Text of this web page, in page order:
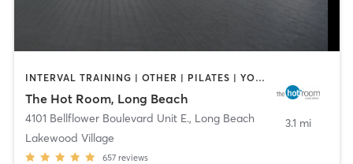
INTERVAL TRAINING | OTHER | PILATES | YOGA
The Hot Room, Long Beach
4101 Bellflower Boulevard Unit E., Long Beach
Lakewood Village
657 reviews
3.1 mi